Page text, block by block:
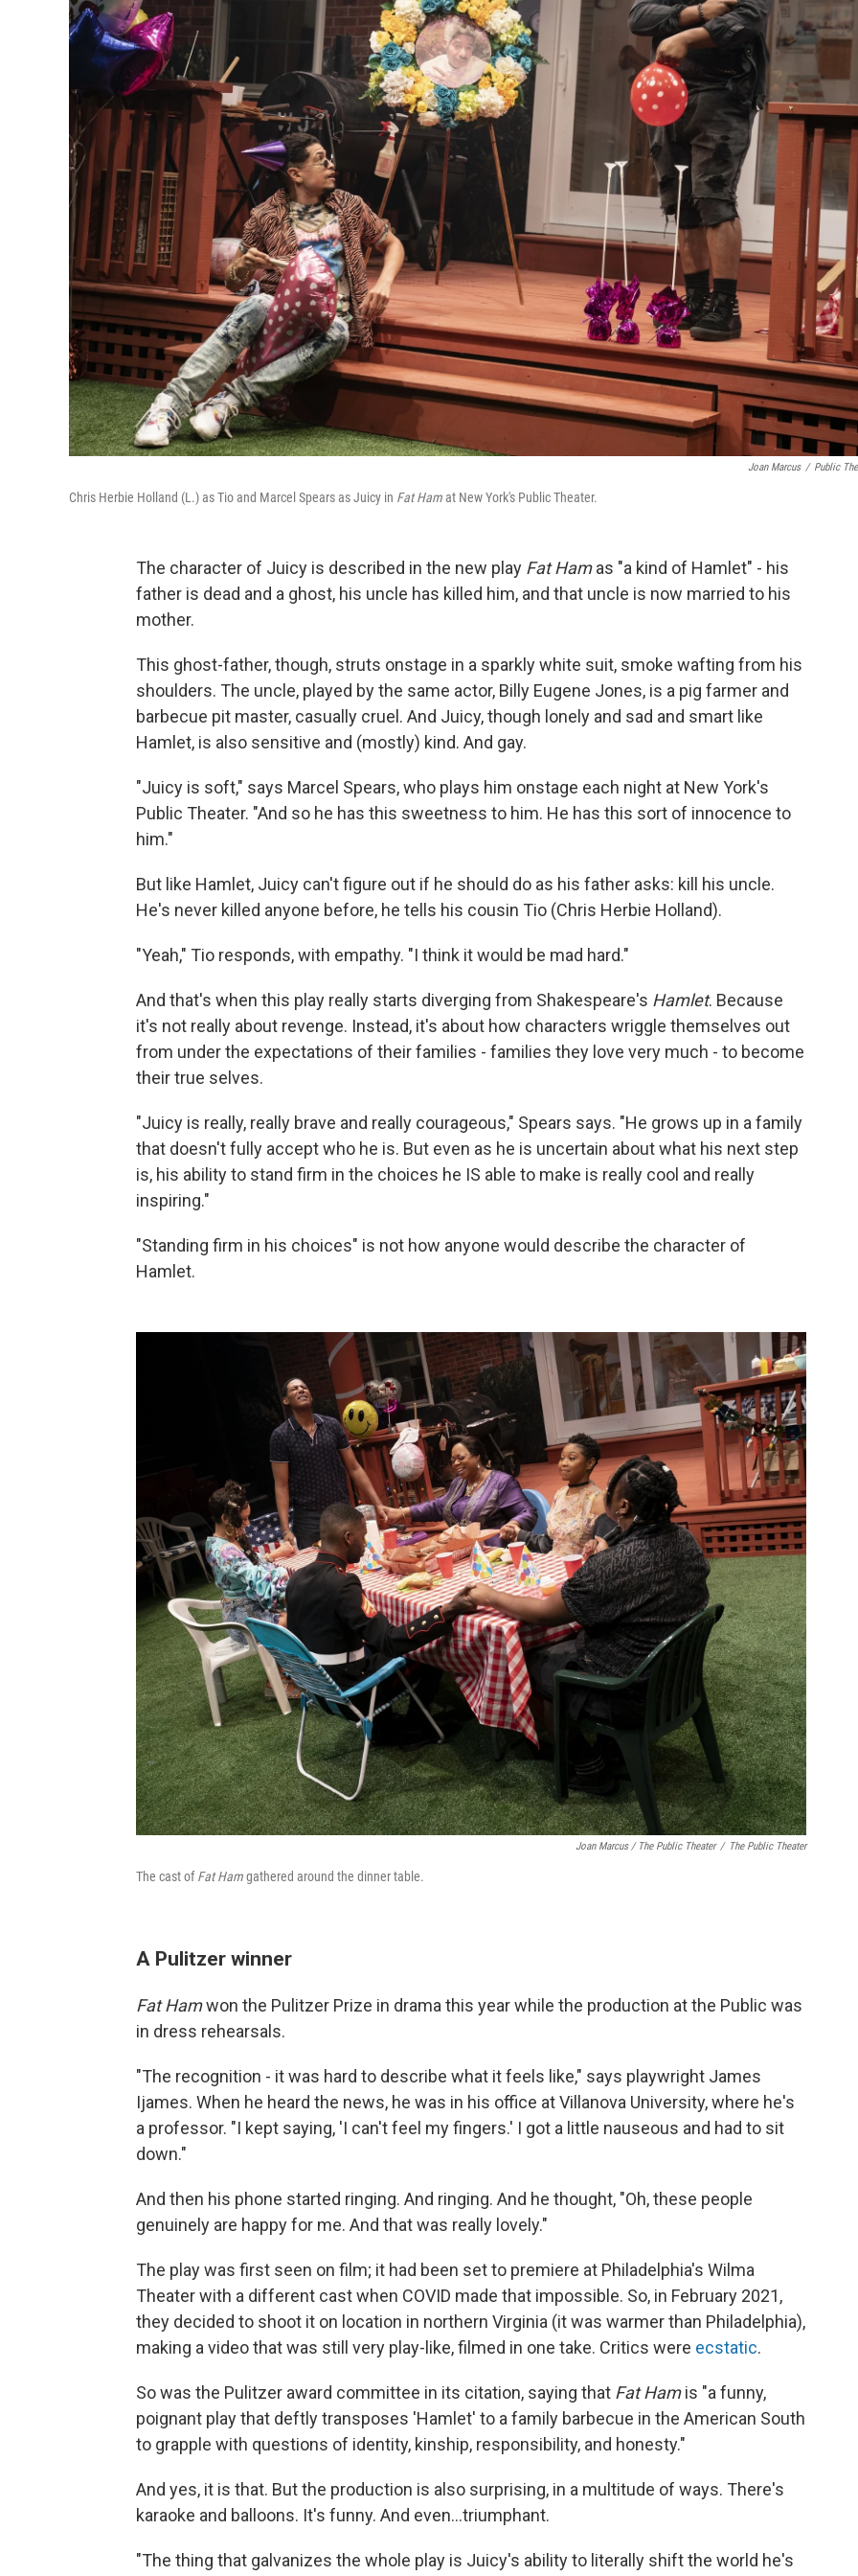
Joan Marcus / Public
Chris Herbie Holland (L.) as Tio and Marcel Spears as Juicy in Fat Hamat New York's Public Theater.
The character of Juicy is described in the new play Fat Hamas "a kind of Hamlet" - his
father is dead and a ghost, his uncle has killed him, and that uncle is now married to his
mother.
This ghost-father, though, struts onstage in a sparkly white suit, smoke wafting from his
shoulders. The uncle, played by the same actor, Billy Eugene Jones, is a pig farmer and
barbecue pit master, casually cruel. And Juicy, though lonely and sad and smart like
Hamlet, is also sensitive and (mostly) kind. And gay.
"Juicy is soft," says Marcel Spears, who plays him onstage each night at New York's
Public Theater. "And so he has this sweetness to him. He has this sort of innocence to
him."
But like Hamlet, Juicy can't figure out if he should do as his father asks: kill his uncle.
He's never killed anyone before, he tells his cousin Tio (Chris Herbie Holland).
"Yeah," Tio responds, with empathy. "I think it would be mad hard."
And that's when this play really starts diverging from Shakespeare's Hamlet. Because
it's not really about revenge. Instead, it's about how characters wriggle themselves out
from under the expectations of their families - families they love very much - to become
their true selves.
"Juicy is really, really brave and really courageous," Spears says. "He grows up in a family
that doesn't fully accept who he is. But even as he is uncertain about what his next step
is, his ability to stand firm in the choices he IS able to make is really cool and really
inspiring."
"Standing firm in his choices" is not how anyone would describe the character of
Hamlet.
Joan Marcus / The Public Theater / The Public Theater
The cast ofFat Hamgathered around the dinner table.
A Pulitzer winner
Fat Hamwon the Pulitzer Prize in drama this year while the production at the Public was
in dress rehearsals.
"The recognition - it was hard to describe what it feels like," says playwright James
Ijames. When he heard the news, he was in his office at Villanova University, where he's
a professor. "I kept saying, 'I can't feel my fingers.' I got a little nauseous and had to sit
down."
And then his phone started ringing. And ringing. And he thought, "Oh, these people
genuinely are happy for me. And that was really lovely."
The play was first seen on film; it had been set to premiere at Philadelphia's Wilma
Theater with a different cast when COVID made that impossible. So, in February 2021,
they decided to shoot it on location in northern Virginia (it was warmer than Philadelphia),
making a video that was still very play-like, filmed in one take. Critics were ecstatic.
So was the Pulitzer award committee in its citation, saying that Fat Hamis "a funny,
poignant play that deftly transposes 'Hamlet' to a family barbecue in the American South
to grapple with questions of identity, kinship, responsibility, and honesty."
And yes, it is that. But the production is also surprising, in a multitude of ways. There's
karaoke and balloons. It's funny. And even...triumphant.
"The thing that galvanizes the whole play is Juicy's ability to literally shift the world he's